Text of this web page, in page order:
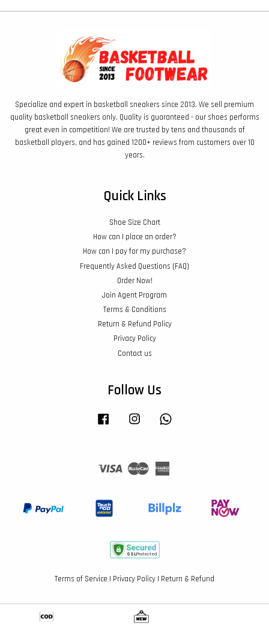
Specialize and expert in basketball sneakers since 2013. We sell premium
quality basketball sneakers only. Quality is guaranteed - our shoes performs
great even in competition! We are trusted by tens and thousands of
basketball players, and has gained 1200+ reviews from customers over 10
years.
Quick Links
Shoe Size Chart
How can I place an order?
How can I pay for my purchase?
Frequently Asked Questions (FAQ)
Order Now!
Join Agent Program
Terms & Conditions
Return & Refund Policy
Privacy Policy
Contact us
Follow Us
Facebook Instagram
Visa Master
Terms of Service | Privacy Policy | Return & Refund